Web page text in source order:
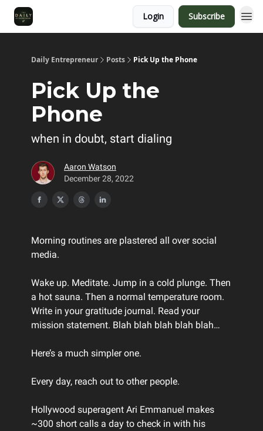
Login Subscribe
Daily Entrepreneur Posts Pick Up the Phone
Pick Up the
Phone
when in doubt, start dialing
Aaron Watson
December 28, 2022
Morning routines are plastered all over social
media.
Wake up. Meditate. Jump in a cold plunge. Then
a hot sauna. Then a normal temperature room.
Write in your gratitude journal. Read your
mission statement. Blah blah blah blah blah…
Here’s a much simpler one.
Every day, reach out to other people.
Hollywood superagent Ari Emmanuel makes
~300 short calls a day to check in with his